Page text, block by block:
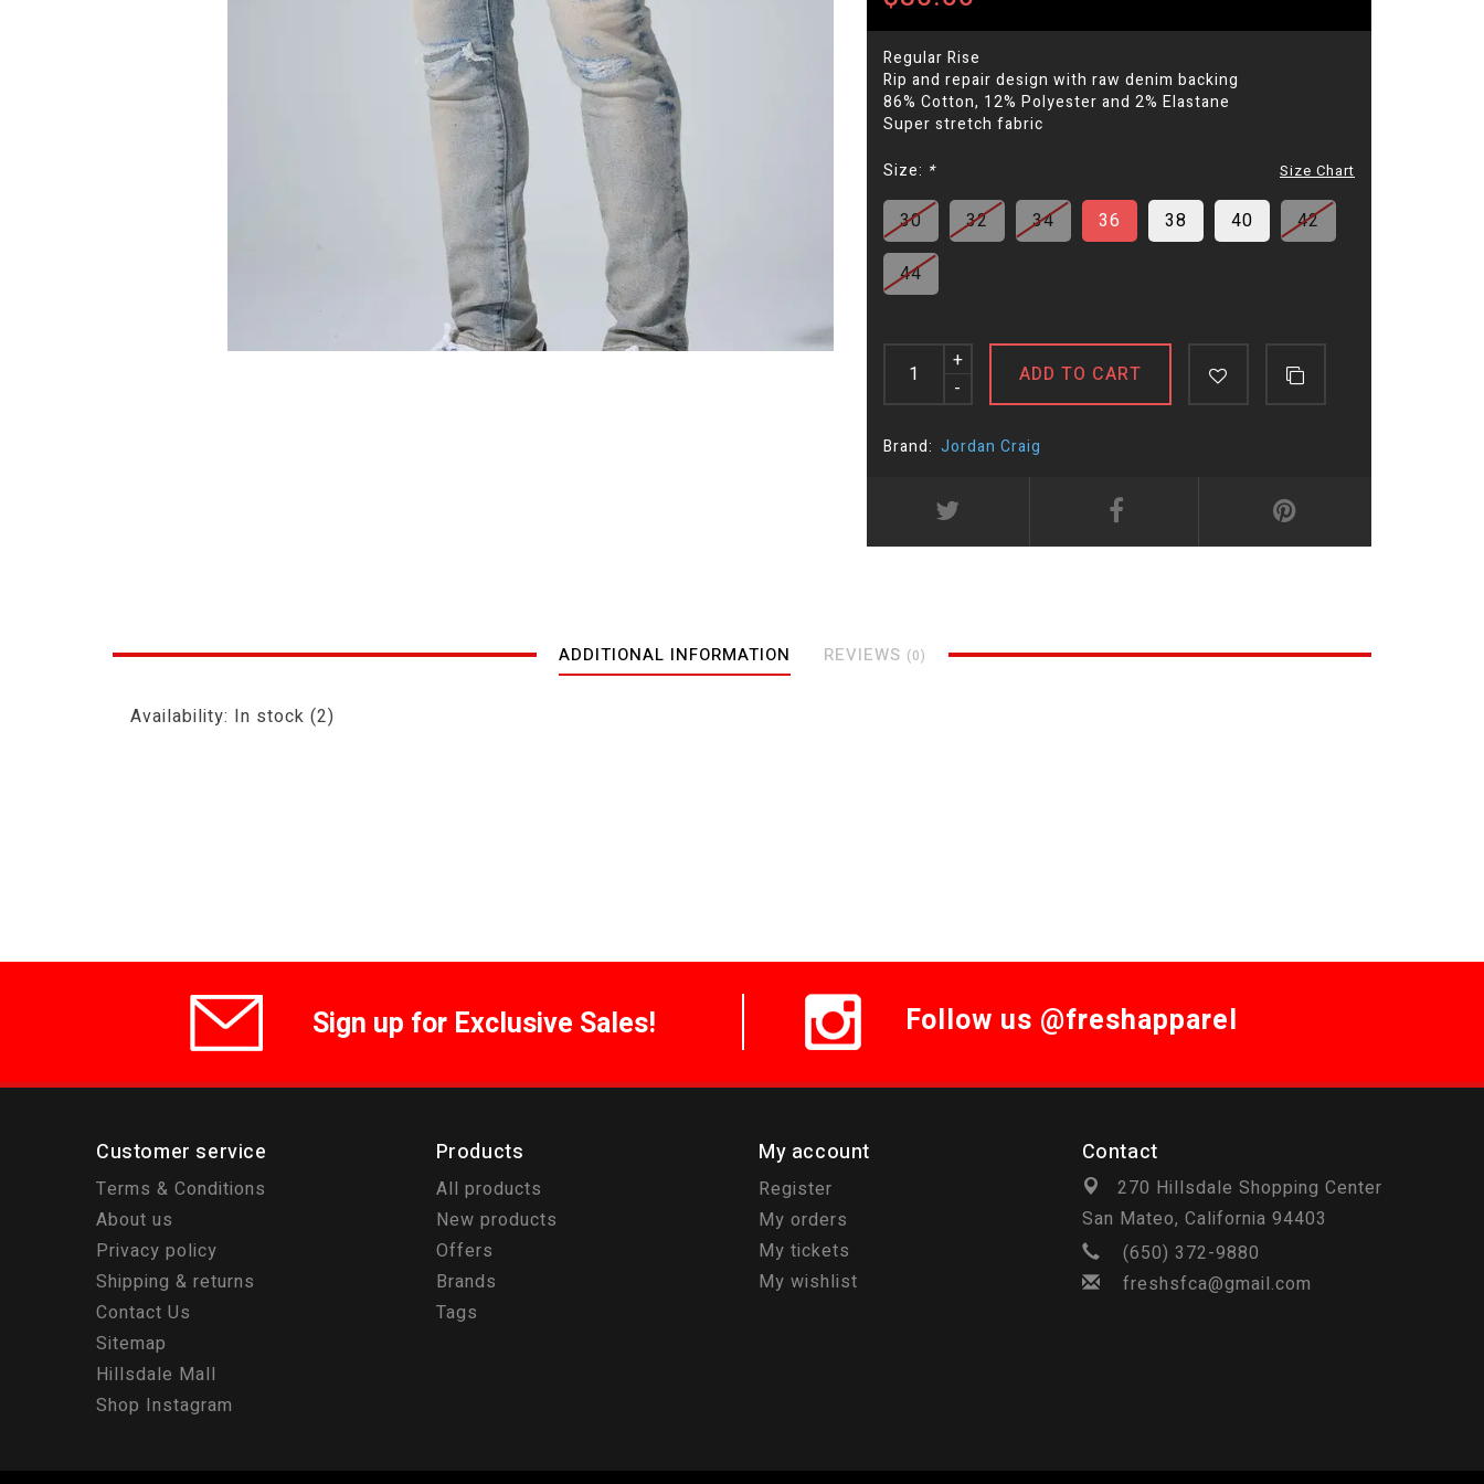
Regular Rise
Rip and repair design with raw denim backing
86% Cotton, 12% Polyester and 2% Elastane
Super stretch fabric
Size: * Size Chart
30 32 34 36 38 40
42
44
+
-
ADD TO CART
Brand: Jordan Craig
ADDITIONAL INFORMATION REVIEWS (0)
Availability: In stock (2)
Sign up for Exclusive Sales! Follow us @freshapparel
Customer service
Terms & Conditions
About us
Privacy policy
Shipping & returns
Contact Us
Sitemap
Hillsdale Mall
Shop Instagram
Products
All products
New products
Offers
Brands
Tags
My account
Register
My orders
My tickets
My wishlist
Contact
270 Hillsdale Shopping Center
San Mateo, California 94403
(650) 372-9880
freshsfca@gmail.com